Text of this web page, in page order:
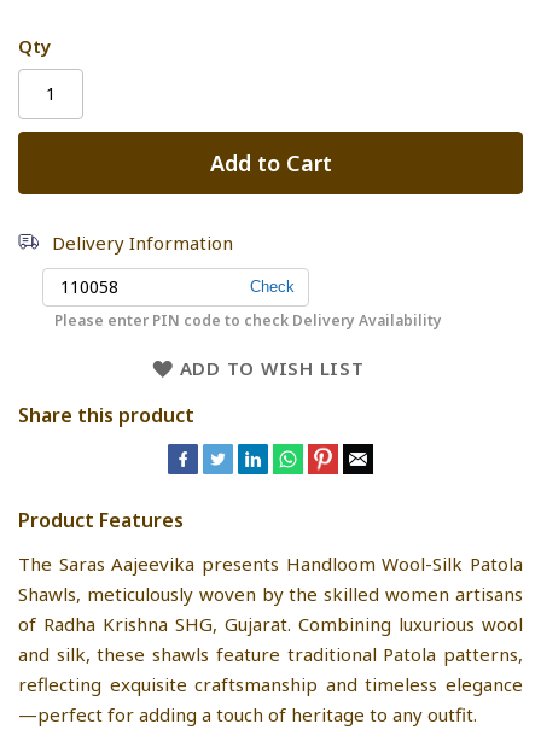
Qty
Add to Cart
Delivery Information
Please enter PIN code to check Delivery Availability
ADD TO WISH LIST
Share this product
Product Features
The Saras Aajeevika presents Handloom Wool-Silk Patola
Shawls, meticulously woven by the skilled women artisans
of Radha Krishna SHG, Gujarat. Combining luxurious wool
and silk, these shawls feature traditional Patola patterns,
reflecting exquisite craftsmanship and timeless elegance
—perfect for adding a touch of heritage to any outfit.